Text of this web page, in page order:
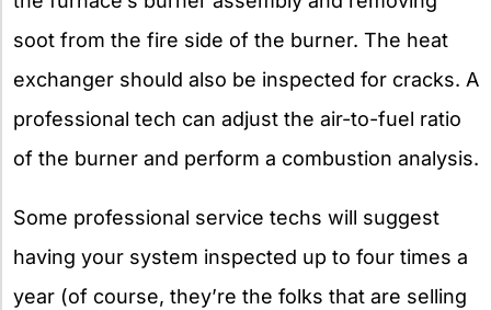
soot from the fire side of the burner. The heat
exchanger should also be inspected for cracks. A
professional tech can adjust the air-to-fuel ratio
of the burner and perform a combustion analysis.
Some professional service techs will suggest
having your system inspected up to four times a
year (of course, they’re the folks that are selling